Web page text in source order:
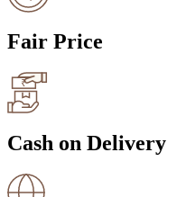
Fair Price
Cash on Delivery